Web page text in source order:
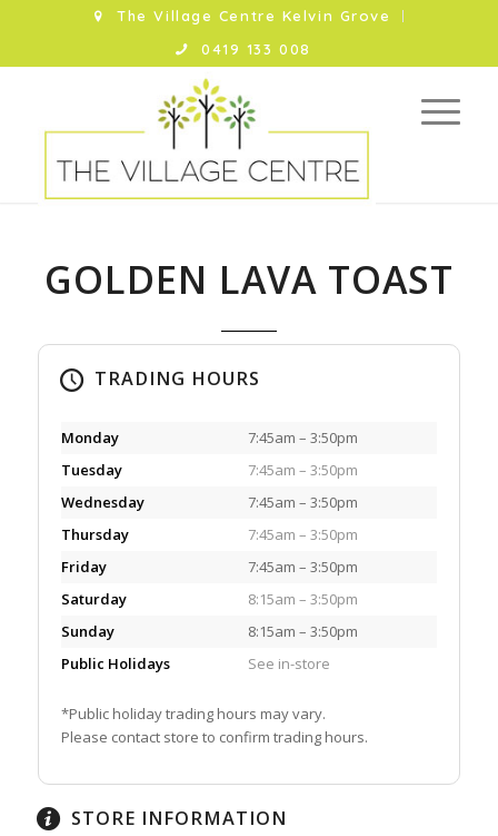
The Village Centre Kelvin Grove
0419 133 008
GOLDEN LAVA TOAST
TRADING HOURS
Monday
7:45am – 3:50pm
Tuesday
7:45am – 3:50pm
Wednesday
7:45am – 3:50pm
Thursday
7:45am – 3:50pm
Friday
7:45am – 3:50pm
Saturday
8:15am – 3:50pm
Sunday
8:15am – 3:50pm
Public Holidays
See in-store
*Public holiday trading hours may vary.
Please contact store to confirm trading hours.
STORE INFORMATION